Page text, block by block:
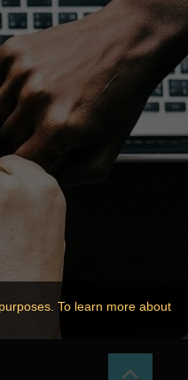
To learn more about